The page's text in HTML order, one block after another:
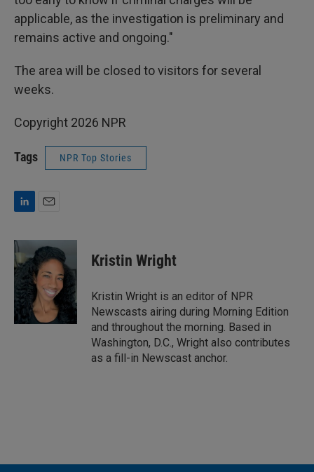
applicable, as the investigation is preliminary and
remains active and ongoing."
The area will be closed to visitors for several
weeks.
Copyright 2026 NPR
Tags NPR Top Stories
n
k
e
n
a
l
Kristin Wright
Kristin Wright is an editor of NPR
Newscasts airing during Morning Edition
and throughout the morning. Based in
Washington, D.C., Wright also contributes
as a fill-in Newscast anchor.